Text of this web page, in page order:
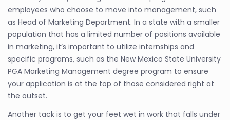
employees who choose to move into management, such
as Head of Marketing Department. In a state with a smaller
population that has a limited number of positions available
in marketing, it’s important to utilize internships and
specific programs, such as the New Mexico State University
PGA Marketing Management degree program to ensure
your application is at the top of those considered right at
the outset.
Another tack is to get your feet wet in work that falls under